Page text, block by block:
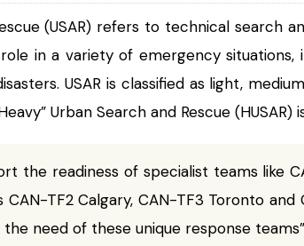
(USAR) refers to technical search
in a variety of emergency situations,
USAR is classified as light,
Urban Search and Rescue
the readiness of specialist teams like
CAN-TF2 Calgary, CAN-TF3 Toronto
need of these unique response teams”